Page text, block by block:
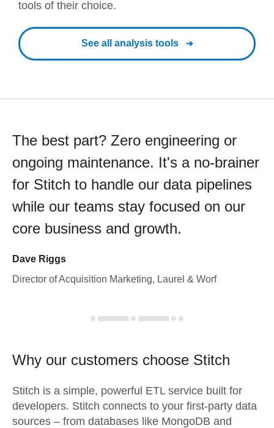
tools of their choice.
See all analysis tools
The best part? Zero engineering or
ongoing maintenance. It's a no-brainer
for Stitch to handle our data pipelines
while our teams stay focused on our
core business and growth.
Dave Riggs
Director of Acquisition Marketing, Laurel & Worf
Why our customers choose Stitch
Stitch is a simple, powerful ETL service built for
developers. Stitch connects to your first-party data
sources – from databases like MongoDB and